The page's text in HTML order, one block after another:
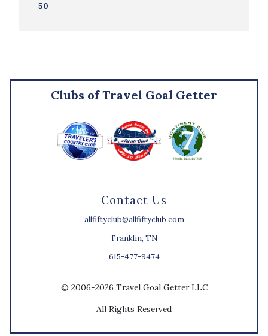
50
Contact Us
allfiftyclub@allfiftyclub.com
Franklin, TN
615-477-9474
Clubs of Travel Goal Getter
© 2006-2026 Travel Goal Getter LLC
All Rights Reserved